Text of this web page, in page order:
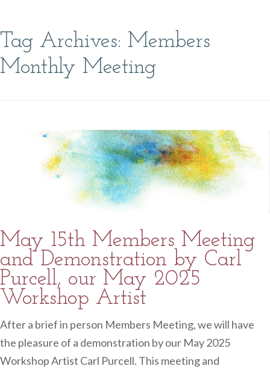
Tag Archives: Members
Monthly Meeting
May 15th Members Meeting
and Demonstration by Carl
Purcell, our May 2025
Workshop Artist
After a brief in person Members Meeting, we will have
the pleasure of a demonstration by our May 2025
Workshop Artist Carl Purcell. This meeting and